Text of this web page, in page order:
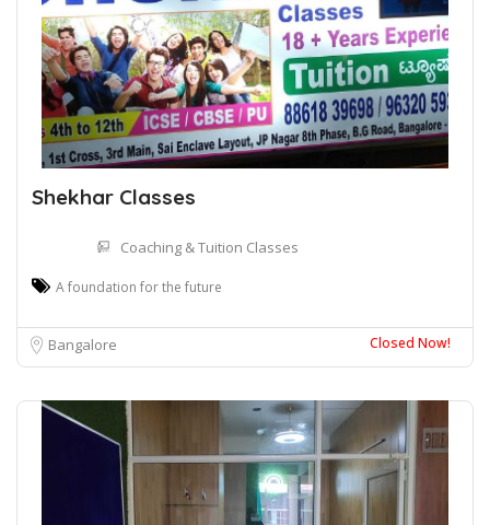
Shekhar Classes
Coaching & Tuition Classes
A foundation for the future
Bangalore Closed Now!